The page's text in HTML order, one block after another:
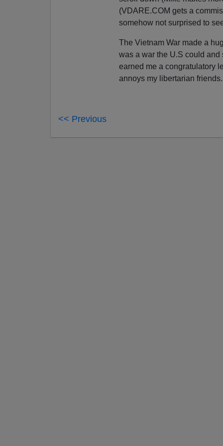
(VDARE.COM gets a
somehow not surprised to
The Vietnam War made a
was a war the U.S could
earned me a congratulatory
annoys my libertarian
<< Previous